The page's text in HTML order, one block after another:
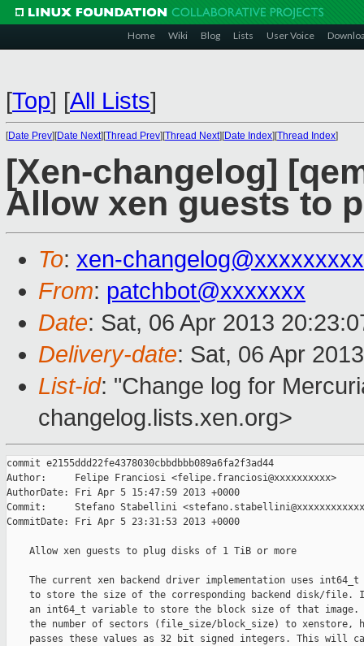
Home Wiki Blog Lists User Voice
[Top] [All Lists]
[Date Prev][Date Next][Thread Prev][Thread Next][Date Index][Thread Index]
[Xen-changelog]
Allow xen guests to
To: xen-
From: patchbot@xxxxxxx
Date: Sat, 06 Apr 2013
Delivery-date: Sat, 06 Apr
List-id: "Change log for
changelog.lists.xen.org>
commit e2155ddd22fe4378030cbbdbbb089a6fa2f3ad44
Author:     Felipe Franciosi <felipe.franciosi@xxxxxxxxxx>
AuthorDate: Fri Apr 5 15:47:59 2013 +0000
Commit:     Stefano Stabellini
CommitDate: Fri Apr 5 23:31:53 2013 +0000
    Allow xen guests to plug disks of 1 TiB or more
The current xen backend driver implementation uses int64_t
to store the size of the corresponding backend disk/file.
an int64_t variable to store the block size of that image.
the number of sectors (file_size/block_size) to xenstore,
passes these values as 32 bit signed integers. This will